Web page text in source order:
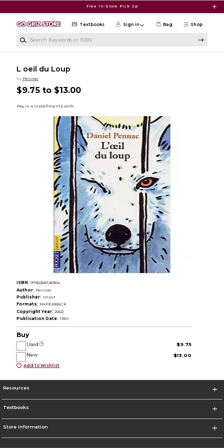
Free In-Store Pick Up
Shop
Textbooks Sign in Bag
L oeil du Loup
by Pennac
$9.75 to $13.00
ISBN: 9782266126304
Author: Pennac
Publisher: Imprt
Formats: PAPERBACK
Copyright Year: 2002
Publication Date: TBD
Buy
Used
$9.75
New
$13.00
Add to Wishlist
Resources
Textbooks
Store Information